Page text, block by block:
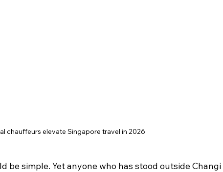
chauffeurs elevate Singapore travel in 2026
be simple. Yet anyone who has stood outside Changi